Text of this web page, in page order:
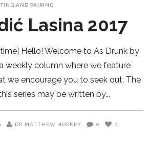
AND PAIRING
Lasina 2017
Hello! Welcome to As Drunk by
weekly column where we feature
we encourage you to seek out. The
series may be written by
DR MATTHEW HORKEY 0 0